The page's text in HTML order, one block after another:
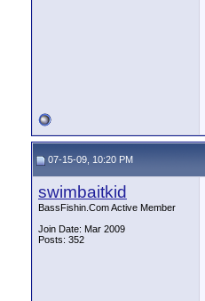
07-15-09, 10:20 PM
swimbaitkid
BassFishin.Com Active Member
Join Date: Mar 2009
Posts: 352